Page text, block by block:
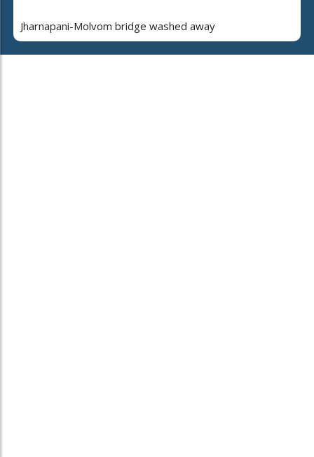
Jharnapani-Molvom bridge washed away